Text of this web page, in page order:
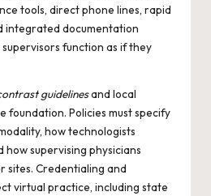
tools, direct phone lines, rapid
integrated documentation
function as if they
guidelinesand local
foundation. Policies must specify
how technologists
how supervising physicians
sites. Credentialing and
virtual practice, including state